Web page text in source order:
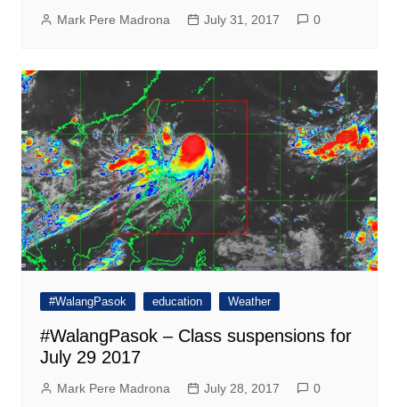
Mark Pere Madrona July 31, 2017 0
#WalangPasok education Weather
#WalangPasok – Class suspensions for
July 29 2017
Mark Pere Madrona July 28, 2017 0